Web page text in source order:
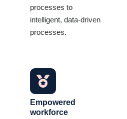
processes to
intelligent, data-driven
processes.
Empowered
workforce